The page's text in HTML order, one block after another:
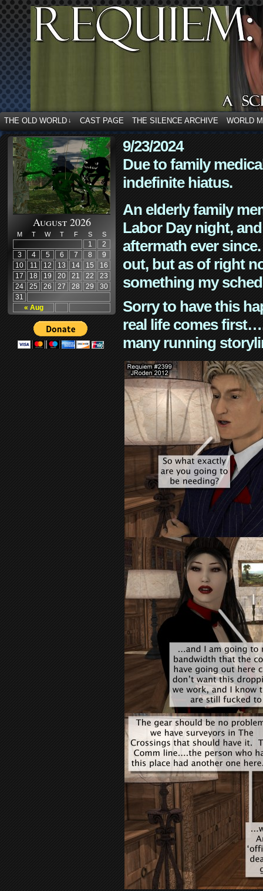
THE OLD WORLD ↓ CAST PAGE THE SILENCE ARCHIVE WORLD
August 2026
M T W T F S S
« Aug
1
2
3
4 5 6 7 8
9
10
11 12 13 14 15
16
17
18 19 20 21 22
23
24
25 26 27 28 29
30
31
9/23/2024
Due to family
indefinite hiatus.
An elderly family
Labor Day night,
aftermath ever
out, but as of right
something my
Sorry to have this
real life comes
many running